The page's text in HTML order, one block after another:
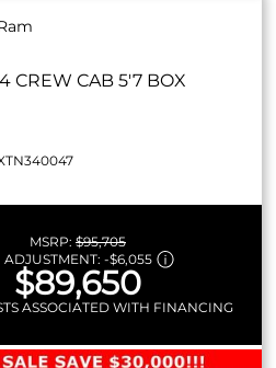
CREW CAB 5'7 BOX
MSRP: $95,705
ADJUSTMENT: -$6,055
$89,650
ASSOCIATED WITH FINANCING